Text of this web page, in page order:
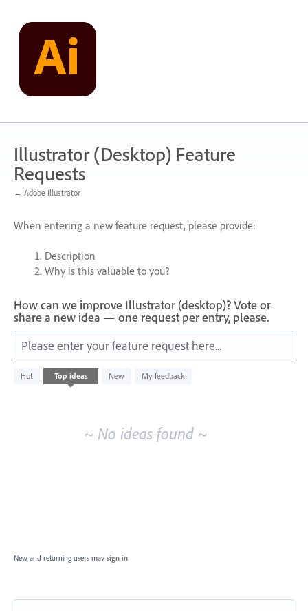
content
Illustrator (Desktop) Feature
Requests
← Adobe Illustrator
When entering a new feature request, please provide:
Description
Why is this valuable to you?
How can we improve Illustrator (desktop)? Vote or
share a new idea — one request per entry, please.
Please enter your feature request here...
Hot Top ideas New My feedback
No
existing
~ No ideas found ~
New and returning users may sign in